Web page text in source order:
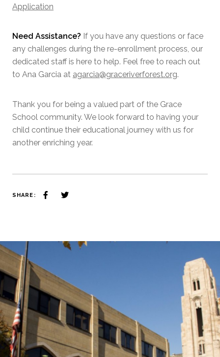
Application
Need Assistance? If you have any questions or face
any challenges during the re-enrollment process, our
dedicated staff is here to help. Feel free to reach out
to Ana Garcia at agarcia@graceriverforest.org.
Thank you for being a valued part of the Grace
School community. We look forward to having your
child continue their educational journey with us for
another enriching year.
SHARE: